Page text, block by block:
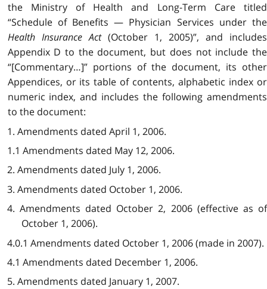
the Ministry of Health and Long-Term Care titled
“Schedule of Benefits — Physician Services under the
Health Insurance Act(October 1, 2005)”, and includes
Appendix D to the document, but does not include the
“[Commentary…]” portions of the document, its other
Appendices, or its table of contents, alphabetic index or
numeric index, and includes the following amendments
to the document:
1. Amendments dated April 1, 2006.
1.1 Amendments dated May 12, 2006.
2. Amendments dated July 1, 2006.
3. Amendments dated October 1, 2006.
4. Amendments dated October 2, 2006 (effective as of
October 1, 2006).
4.0.1 Amendments dated October 1, 2006 (made in 2007).
4.1 Amendments dated December 1, 2006.
5. Amendments dated January 1, 2007.